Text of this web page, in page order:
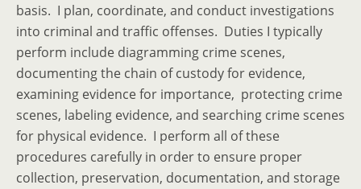
basis. I plan, coordinate, and conduct investigations
into criminal and traffic offenses. Duties I typically
perform include diagramming crime scenes,
documenting the chain of custody for evidence,
examining evidence for importance, protecting crime
scenes, labeling evidence, and searching crime scenes
for physical evidence. I perform all of these
procedures carefully in order to ensure proper
collection, preservation, documentation, and storage